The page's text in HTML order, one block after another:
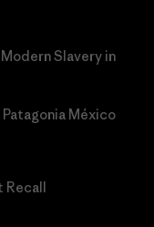
Slavery in
México
Recall